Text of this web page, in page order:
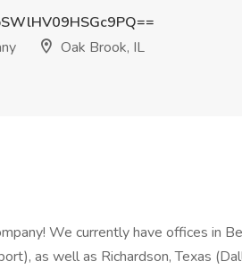
Oak Brook, IL
We currently have offices in
as well as Richardson, Texas